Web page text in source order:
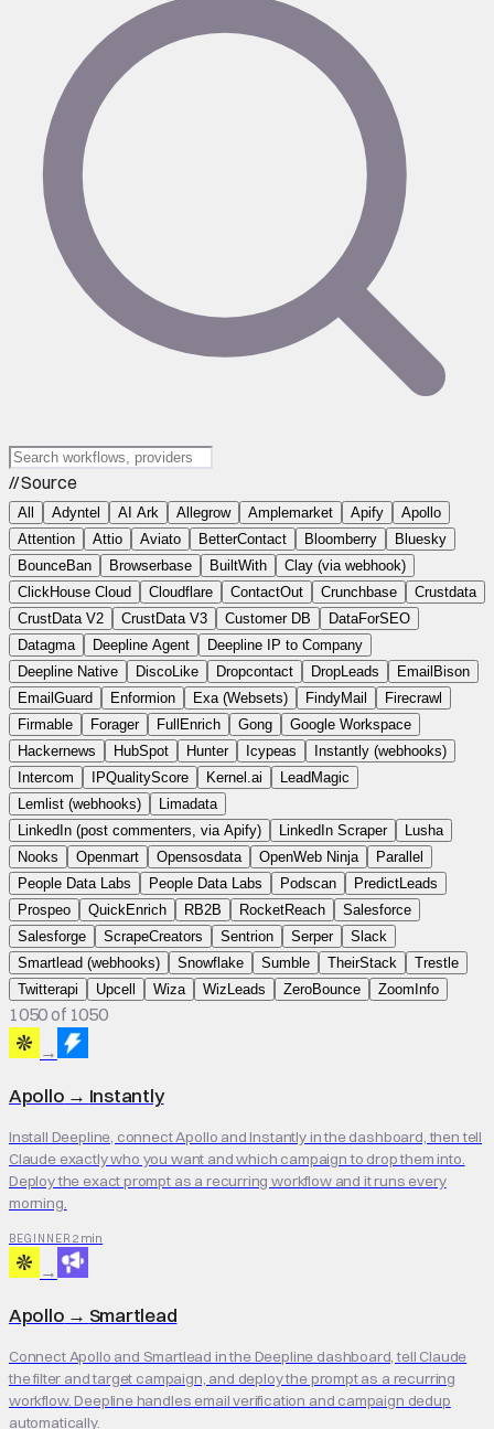
// Source
All Adyntel AI Ark Allegrow Amplemarket Apify
Apollo
Attention
Attio Aviato BetterContact Bloomberry
Bluesky
BounceBan
Browserbase BuiltWith
Clay (via webhook)
ClickHouse Cloud
Cloudflare ContactOut Crunchbase
Crustdata
CrustData V2
CrustData V3 Customer DB
DataForSEO
Datagma
Deepline Agent
Deepline IP to Company
Deepline Native
DiscoLike Dropcontact DropLeads
EmailBison
EmailGuard
Enformion Exa (Websets) FindyMail
Firecrawl
Firmable
Forager FullEnrich Gong
Google Workspace
Hackernews
HubSpot Hunter Icypeas
Instantly (webhooks)
Intercom
IPQualityScore Kernel.ai
LeadMagic
Lemlist (webhooks)
Limadata
LinkedIn (post commenters, via Apify)
LinkedIn Scraper
Lusha
Nooks
Openmart Opensosdata OpenWeb Ninja
Parallel
People Data Labs
People Data Labs Podscan
PredictLeads
Prospeo
QuickEnrich RB2B RocketReach
Salesforce
Salesforge
ScrapeCreators Sentrion Serper
Slack
Smartlead (webhooks)
Snowflake Sumble TheirStack
Trestle
Twitterapi
Upcell Wiza WizLeads ZeroBounce ZoomInfo
1050 of 1050
→
Apollo → Instantly
Install Deepline, connect Apollo and Instantly in the dashboard, then tell
Claude exactly who you want and which campaign to drop them into.
Deploy the exact prompt as a recurring workflow and it runs every
morning.
BEGINNER 2 min
→
Apollo → Smartlead
Connect Apollo and Smartlead in the Deepline dashboard, tell Claude
the filter and target campaign, and deploy the prompt as a recurring
workflow. Deepline handles email verification and campaign dedup
automatically.